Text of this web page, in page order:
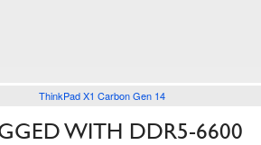
ThinkPad X1 Carbon Gen 14
WITH DDR5-6600